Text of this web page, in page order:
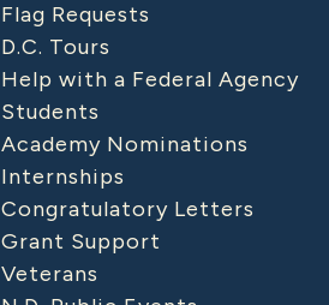
Flag Requests
D.C. Tours
Help with a Federal Agency
Students
Academy Nominations
Internships
Congratulatory Letters
Grant Support
Veterans